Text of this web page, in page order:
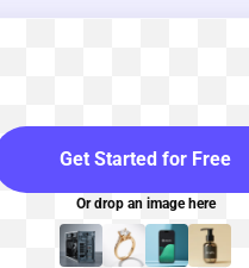
Get Started for Free
Or drop an image here